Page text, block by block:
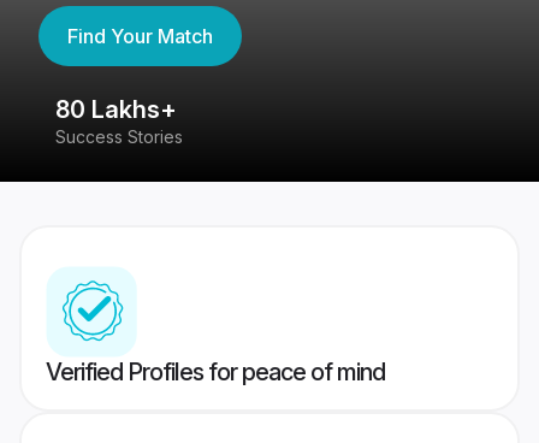
Find Your Match
80 Lakhs+
Success Stories
Verified Profiles for peace of mind